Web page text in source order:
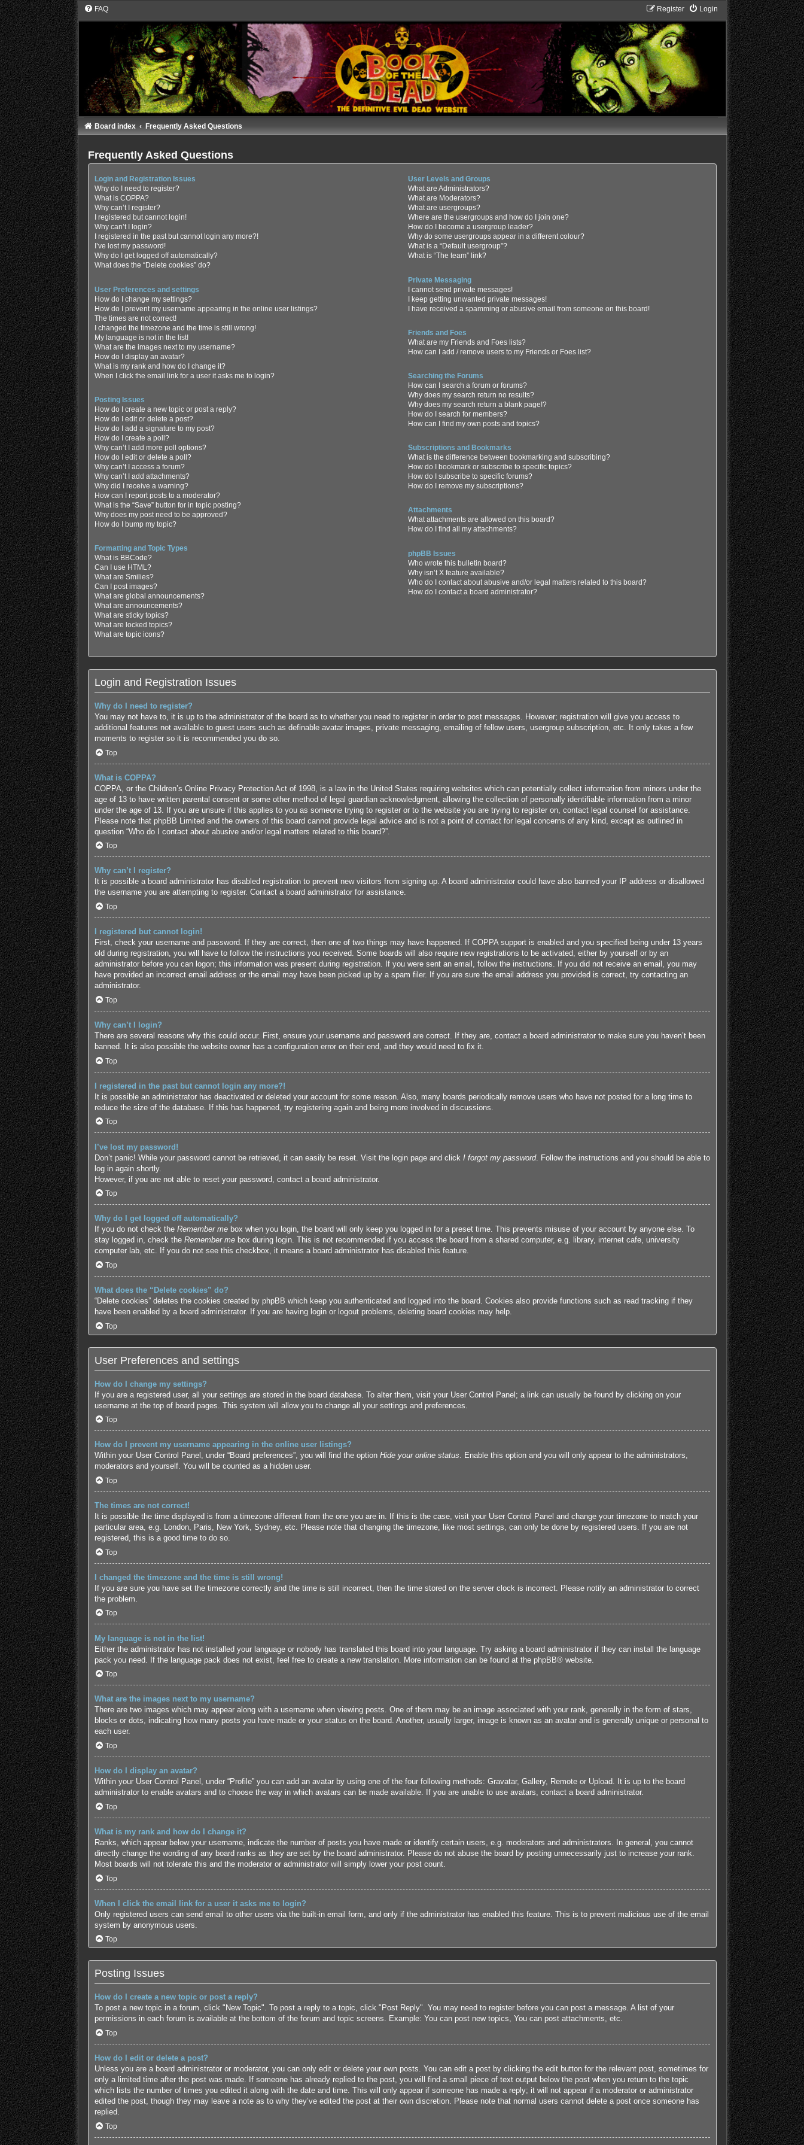
FAQ Login
Register
Board index Frequently Asked Questions
Frequently Asked Questions
Login and Registration Issues
Why do I need to register?
What is COPPA?
Why can’t I register?
I registered but cannot login!
Why can’t I login?
I registered in the past but cannot login any more?!
I’ve lost my password!
Why do I get logged off automatically?
What does the “Delete cookies” do?
User Preferences and settings
How do I change my settings?
How do I prevent my username appearing in the online user listings?
The times are not correct!
I changed the timezone and the time is still wrong!
My language is not in the list!
What are the images next to my username?
How do I display an avatar?
What is my rank and how do I change it?
When I click the email link for a user it asks me to login?
Posting Issues
How do I create a new topic or post a reply?
How do I edit or delete a post?
How do I add a signature to my post?
How do I create a poll?
Why can’t I add more poll options?
How do I edit or delete a poll?
Why can’t I access a forum?
Why can’t I add attachments?
Why did I receive a warning?
How can I report posts to a moderator?
What is the “Save” button for in topic posting?
Why does my post need to be approved?
How do I bump my topic?
Formatting and Topic Types
What is BBCode?
Can I use HTML?
What are Smilies?
Can I post images?
What are global announcements?
What are announcements?
What are sticky topics?
What are locked topics?
What are topic icons?
User Levels and Groups
What are Administrators?
What are Moderators?
What are usergroups?
Where are the usergroups and how do I join one?
How do I become a usergroup leader?
Why do some usergroups appear in a different colour?
What is a “Default usergroup”?
What is “The team” link?
Private Messaging
I cannot send private messages!
I keep getting unwanted private messages!
I have received a spamming or abusive email from someone on this board!
Friends and Foes
What are my Friends and Foes lists?
How can I add / remove users to my Friends or Foes list?
Searching the Forums
How can I search a forum or forums?
Why does my search return no results?
Why does my search return a blank page!?
How do I search for members?
How can I find my own posts and topics?
Subscriptions and Bookmarks
What is the difference between bookmarking and subscribing?
How do I bookmark or subscribe to specific topics?
How do I subscribe to specific forums?
How do I remove my subscriptions?
Attachments
What attachments are allowed on this board?
How do I find all my attachments?
phpBB Issues
Who wrote this bulletin board?
Why isn’t X feature available?
Who do I contact about abusive and/or legal matters related to this board?
How do I contact a board administrator?
Login and Registration Issues
Why do I need to register?
You may not have to, it is up to the administrator of the board as to whether you need to register in order to post messages. However; registration will give you access to
additional features not available to guest users such as definable avatar images, private messaging, emailing of fellow users, usergroup subscription, etc. It only takes a few
moments to register so it is recommended you do so.
Top
What is COPPA?
COPPA, or the Children’s Online Privacy Protection Act of 1998, is a law in the United States requiring websites which can potentially collect information from minors under the
age of 13 to have written parental consent or some other method of legal guardian acknowledgment, allowing the collection of personally identifiable information from a minor
under the age of 13. If you are unsure if this applies to you as someone trying to register or to the website you are trying to register on, contact legal counsel for assistance.
Please note that phpBB Limited and the owners of this board cannot provide legal advice and is not a point of contact for legal concerns of any kind, except as outlined in
question “Who do I contact about abusive and/or legal matters related to this board?”.
Top
Why can’t I register?
It is possible a board administrator has disabled registration to prevent new visitors from signing up. A board administrator could have also banned your IP address or disallowed
the username you are attempting to register. Contact a board administrator for assistance.
Top
I registered but cannot login!
First, check your username and password. If they are correct, then one of two things may have happened. If COPPA support is enabled and you specified being under 13 years
old during registration, you will have to follow the instructions you received. Some boards will also require new registrations to be activated, either by yourself or by an
administrator before you can logon; this information was present during registration. If you were sent an email, follow the instructions. If you did not receive an email, you may
have provided an incorrect email address or the email may have been picked up by a spam filer. If you are sure the email address you provided is correct, try contacting an
administrator.
Top
Why can’t I login?
There are several reasons why this could occur. First, ensure your username and password are correct. If they are, contact a board administrator to make sure you haven’t been
banned. It is also possible the website owner has a configuration error on their end, and they would need to fix it.
Top
I registered in the past but cannot login any more?!
It is possible an administrator has deactivated or deleted your account for some reason. Also, many boards periodically remove users who have not posted for a long time to
reduce the size of the database. If this has happened, try registering again and being more involved in discussions.
Top
I’ve lost my password!
Don’t panic! While your password cannot be retrieved, it can easily be reset. Visit the login page and click I forgot my password. Follow the instructions and you should be able to
log in again shortly.
However, if you are not able to reset your password, contact a board administrator.
Top
Why do I get logged off automatically?
If you do not check the Remember mebox when you login, the board will only keep you logged in for a preset time. This prevents misuse of your account by anyone else. To
stay logged in, check the Remember mebox during login. This is not recommended if you access the board from a shared computer, e.g. library, internet cafe, university
computer lab, etc. If you do not see this checkbox, it means a board administrator has disabled this feature.
Top
What does the “Delete cookies” do?
“Delete cookies” deletes the cookies created by phpBB which keep you authenticated and logged into the board. Cookies also provide functions such as read tracking if they
have been enabled by a board administrator. If you are having login or logout problems, deleting board cookies may help.
Top
User Preferences and settings
How do I change my settings?
If you are a registered user, all your settings are stored in the board database. To alter them, visit your User Control Panel; a link can usually be found by clicking on your
username at the top of board pages. This system will allow you to change all your settings and preferences.
Top
How do I prevent my username appearing in the online user listings?
Within your User Control Panel, under “Board preferences”, you will find the option Hide your online status. Enable this option and you will only appear to the administrators,
moderators and yourself. You will be counted as a hidden user.
Top
The times are not correct!
It is possible the time displayed is from a timezone different from the one you are in. If this is the case, visit your User Control Panel and change your timezone to match your
particular area, e.g. London, Paris, New York, Sydney, etc. Please note that changing the timezone, like most settings, can only be done by registered users. If you are not
registered, this is a good time to do so.
Top
I changed the timezone and the time is still wrong!
If you are sure you have set the timezone correctly and the time is still incorrect, then the time stored on the server clock is incorrect. Please notify an administrator to correct
the problem.
Top
My language is not in the list!
Either the administrator has not installed your language or nobody has translated this board into your language. Try asking a board administrator if they can install the language
pack you need. If the language pack does not exist, feel free to create a new translation. More information can be found at the phpBB® website.
Top
What are the images next to my username?
There are two images which may appear along with a username when viewing posts. One of them may be an image associated with your rank, generally in the form of stars,
blocks or dots, indicating how many posts you have made or your status on the board. Another, usually larger, image is known as an avatar and is generally unique or personal to
each user.
Top
How do I display an avatar?
Within your User Control Panel, under “Profile” you can add an avatar by using one of the four following methods: Gravatar, Gallery, Remote or Upload. It is up to the board
administrator to enable avatars and to choose the way in which avatars can be made available. If you are unable to use avatars, contact a board administrator.
Top
What is my rank and how do I change it?
Ranks, which appear below your username, indicate the number of posts you have made or identify certain users, e.g. moderators and administrators. In general, you cannot
directly change the wording of any board ranks as they are set by the board administrator. Please do not abuse the board by posting unnecessarily just to increase your rank.
Most boards will not tolerate this and the moderator or administrator will simply lower your post count.
Top
When I click the email link for a user it asks me to login?
Only registered users can send email to other users via the built-in email form, and only if the administrator has enabled this feature. This is to prevent malicious use of the email
system by anonymous users.
Top
Posting Issues
How do I create a new topic or post a reply?
To post a new topic in a forum, click "New Topic". To post a reply to a topic, click "Post Reply". You may need to register before you can post a message. A list of your
permissions in each forum is available at the bottom of the forum and topic screens. Example: You can post new topics, You can post attachments, etc.
Top
How do I edit or delete a post?
Unless you are a board administrator or moderator, you can only edit or delete your own posts. You can edit a post by clicking the edit button for the relevant post, sometimes for
only a limited time after the post was made. If someone has already replied to the post, you will find a small piece of text output below the post when you return to the topic
which lists the number of times you edited it along with the date and time. This will only appear if someone has made a reply; it will not appear if a moderator or administrator
edited the post, though they may leave a note as to why they’ve edited the post at their own discretion. Please note that normal users cannot delete a post once someone has
replied.
Top